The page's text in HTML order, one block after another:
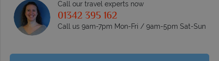
Call our travel experts now
01342 395 162
Call us 9am-7pm Mon-Fri / 9am-5pm Sat-Sun